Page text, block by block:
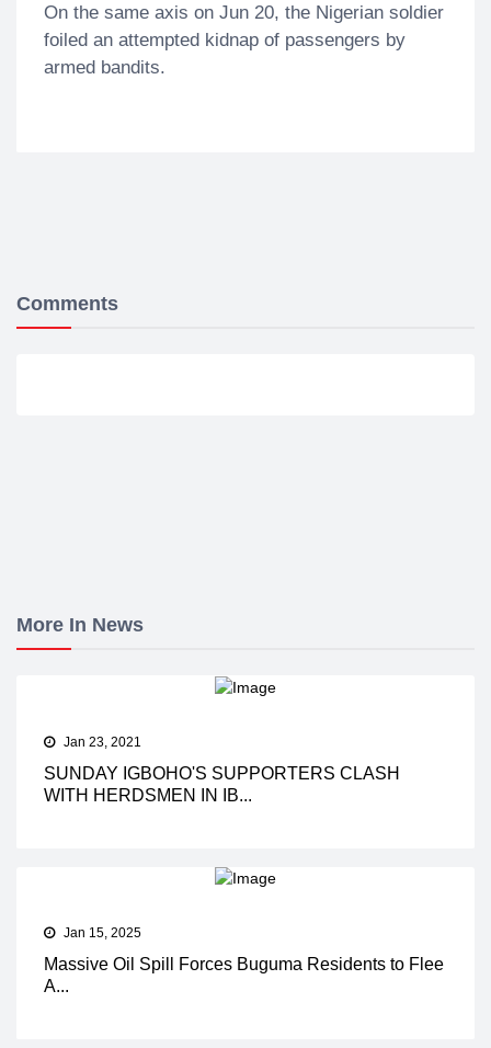
On the same axis on Jun 20, the Nigerian soldier
foiled an attempted kidnap of passengers by
armed bandits.
Comments
More In News
Jan 23, 2021
SUNDAY IGBOHO'S SUPPORTERS CLASH
WITH HERDSMEN IN IB...
Jan 15, 2025
Massive Oil Spill Forces Buguma Residents to Flee
A...